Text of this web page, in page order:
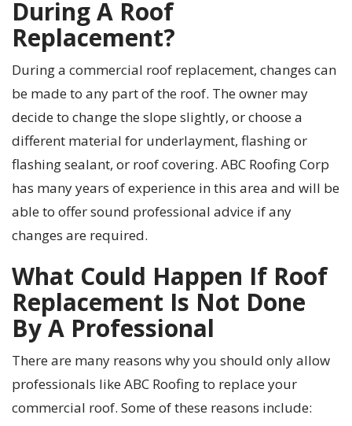
During A Roof
Replacement?
During a commercial roof replacement, changes can
be made to any part of the roof. The owner may
decide to change the slope slightly, or choose a
different material for underlayment, flashing or
flashing sealant, or roof covering. ABC Roofing Corp
has many years of experience in this area and will be
able to offer sound professional advice if any
changes are required.
What Could Happen If Roof
Replacement Is Not Done
By A Professional
There are many reasons why you should only allow
professionals like ABC Roofing to replace your
commercial roof. Some of these reasons include: